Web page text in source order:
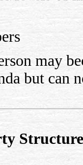
may
but can
Structure